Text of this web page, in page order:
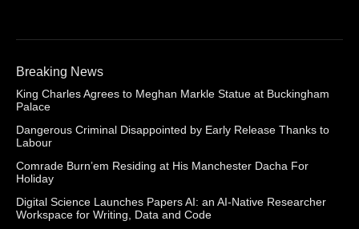
Breaking News
King Charles Agrees to Meghan Markle Statue at Buckingham
Palace
Dangerous Criminal Disappointed by Early Release Thanks to
Labour
Comrade Burn’em Residing at His Manchester Dacha For
Holiday
Digital Science Launches Papers AI: an AI-Native Researcher
Workspace for Writing, Data and Code